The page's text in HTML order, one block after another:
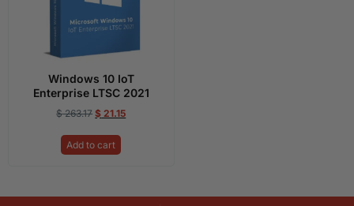
Windows 10 IoT
Enterprise LTSC 2021
$263.17 $ 21.15
Add to cart